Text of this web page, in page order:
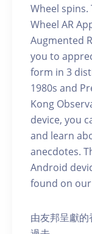
Wheel
Wheel AR
Augmented
you to
form in 3
1980s and
Kong
device, you
and learn
anecdotes.
Android
found on
由友邦呈獻